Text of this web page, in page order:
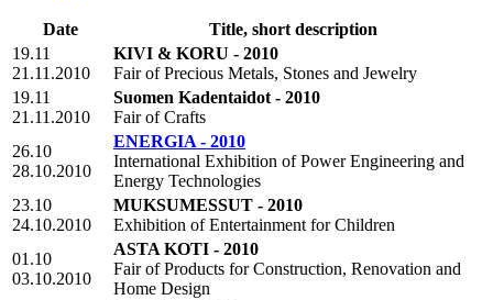
Date
Title, short description
19.11
21.11.2010
KIVI & KORU - 2010
Fair of Precious Metals, Stones and Jewelry
19.11
21.11.2010
Suomen Kadentaidot - 2010
Fair of Crafts
26.10
28.10.2010
ENERGIA - 2010
International Exhibition of Power Engineering and
Energy Technologies
23.10
24.10.2010
MUKSUMESSUT - 2010
Exhibition of Entertainment for Children
01.10
03.10.2010
ASTA KOTI - 2010
Fair of Products for Construction, Renovation and
Home Design